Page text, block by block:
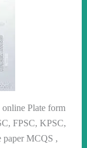
Plate form
FPSC, KPSC,
paper MCQS ,